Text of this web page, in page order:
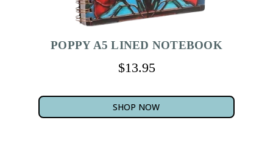
POPPY A5 LINED NOTEBOOK
$13.95
SHOP NOW